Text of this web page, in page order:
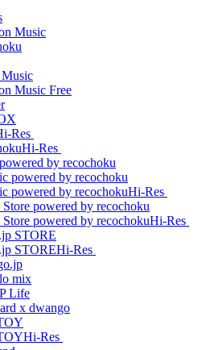
Res
Hi-Res
Hi-Res
Hi-Res
Hi-Res
Hi-Res